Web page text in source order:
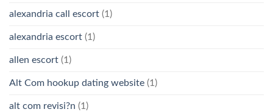
alexandria call escort (1)
alexandria escort (1)
allen escort (1)
Alt Com hookup dating website (1)
alt com revisi?n (1)